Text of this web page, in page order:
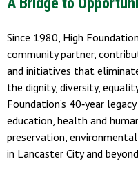
Since 1980, High
community partner,
and initiatives that
the dignity, diversity,
Foundation’s 40‐year
education, health and
preservation,
in Lancaster City and